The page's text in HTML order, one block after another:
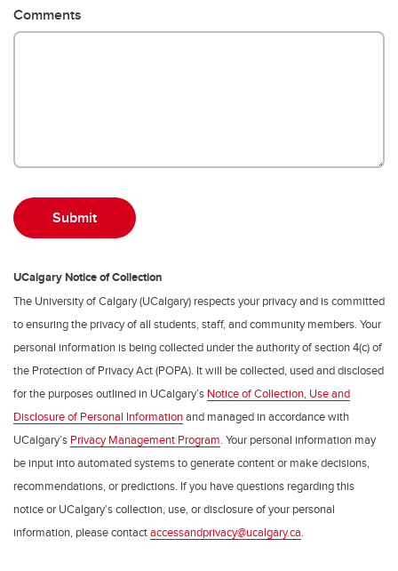
Comments
UCalgary Notice of Collection
The University of Calgary (UCalgary) respects your privacy and is committed
to ensuring the privacy of all students, staff, and community members. Your
personal information is being collected under the authority of section 4(c) of
the Protection of Privacy Act (POPA). It will be collected, used and disclosed
for the purposes outlined in UCalgary’s Notice of Collection, Use and
Disclosure of Personal Informationand managed in accordance with
UCalgary’s Privacy Management Program. Your personal information may
be input into automated systems to generate content or make decisions,
recommendations, or predictions. If you have questions regarding this
notice or UCalgary’s collection, use, or disclosure of your personal
information, please contactaccessandprivacy@ucalgary.ca.